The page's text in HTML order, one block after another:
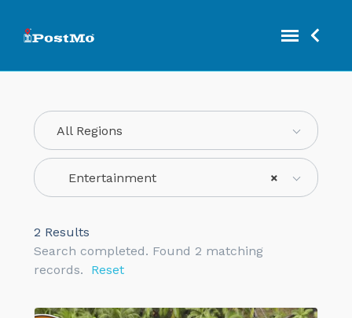
All Regions
×
Entertainment
2 Results
Search completed. Found 2 matching
records.
Reset